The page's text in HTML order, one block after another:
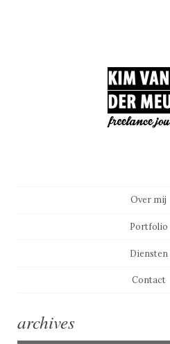
Over mij
Portfolio
Diensten
Contact
archives